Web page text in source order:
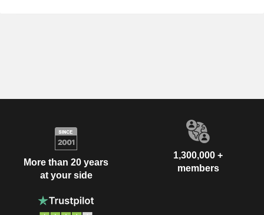
More than 20 years
at your side
1,300,000 +
members